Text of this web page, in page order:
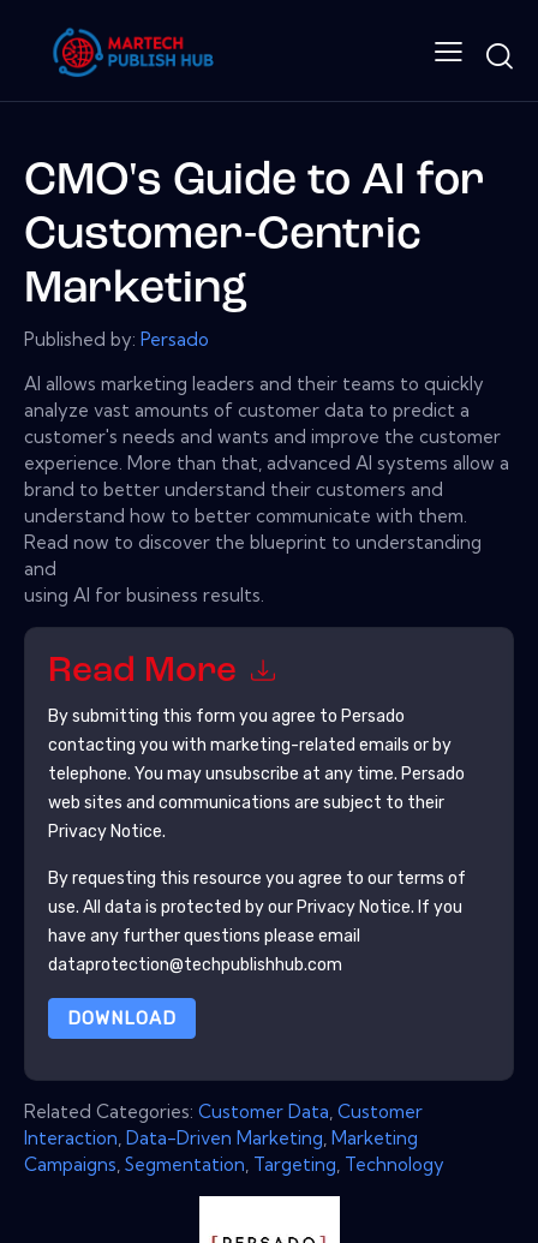
CMO's Guide to AI for
Customer-Centric
Marketing
Published by: Persado
AI allows marketing leaders and their teams to quickly
analyze vast amounts of customer data to predict a
customer's needs and wants and improve the customer
experience. More than that, advanced AI systems allow a
brand to better understand their customers and
understand how to better communicate with them.
Read now to discover the blueprint to understanding
and
using AI for business results.
Read More
By submitting this form you agree to Persado
contacting you with marketing-related emails or by
telephone. You may unsubscribe at any time. Persado
web sites and communications are subject to their
Privacy Notice.
By requesting this resource you agree to our terms of
use. All data is protected by our Privacy Notice. If you
have any further questions please email
dataprotection@techpublishhub.com
DOWNLOAD
Related Categories: Customer Data, Customer
Interaction, Data-Driven Marketing, Marketing
Campaigns, Segmentation, Targeting, Technology